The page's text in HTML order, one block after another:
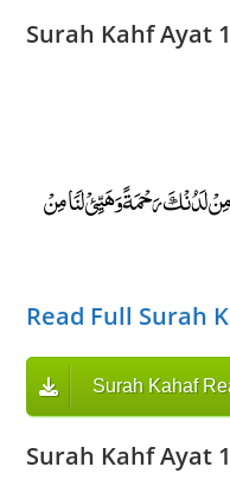
Surah Kahf Ayat
مِنْ لَدُنْكَ رَحْمَةً وَهَيِّئْ لَنَا مِنْ
Read Full Surah
Surah Kahaf
Surah Kahf Ayat